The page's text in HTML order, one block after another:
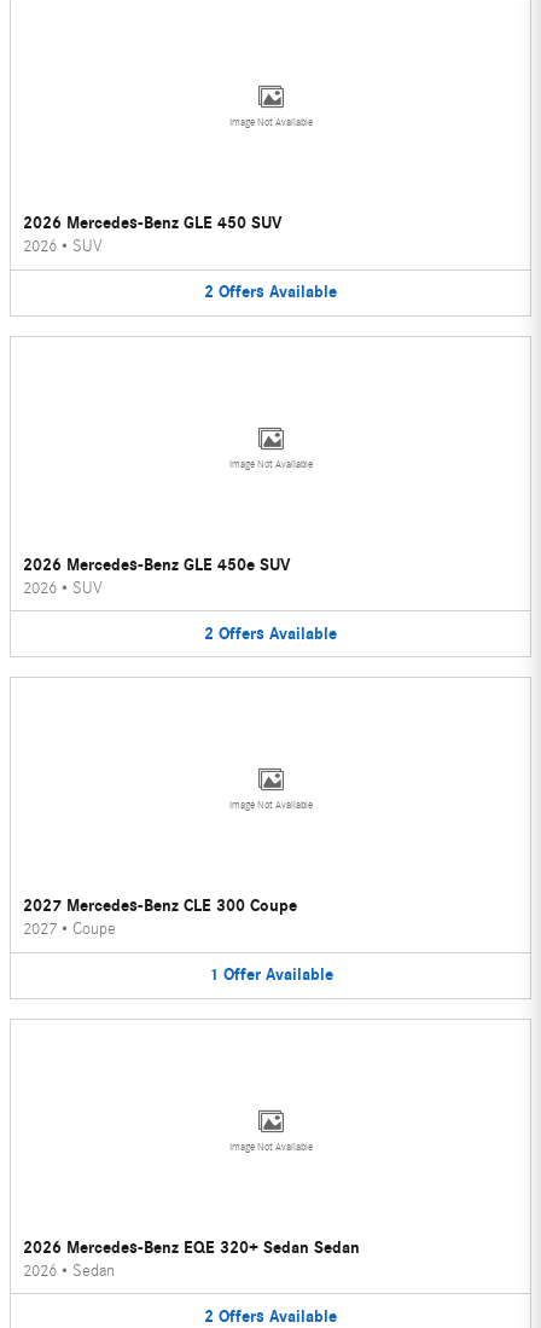
Image Not Available
2026 Mercedes-Benz GLE 450 SUV
2026 • SUV
2 Offers Available
Image Not Available
2026 Mercedes-Benz GLE 450e SUV
2026 • SUV
2 Offers Available
Image Not Available
2027 Mercedes-Benz CLE 300 Coupe
2027 • Coupe
1 Offer Available
Image Not Available
2026 Mercedes-Benz EQE 320+ Sedan Sedan
2026 • Sedan
2 Offers Available